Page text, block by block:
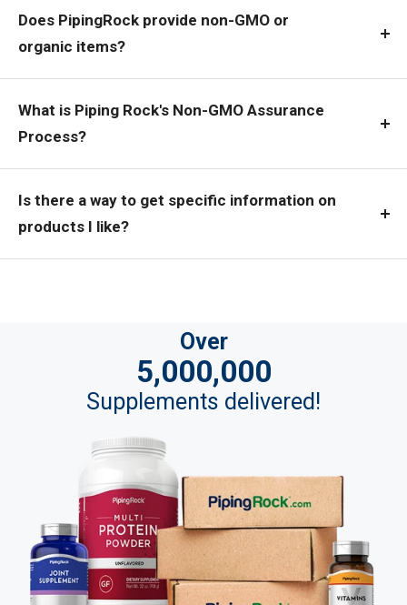
Does PipingRock provide non-GMO or
organic items?
What is Piping Rock's Non-GMO Assurance
Process?
Is there a way to get specific information on
products I like?
Over
5,000,000
Supplements delivered!